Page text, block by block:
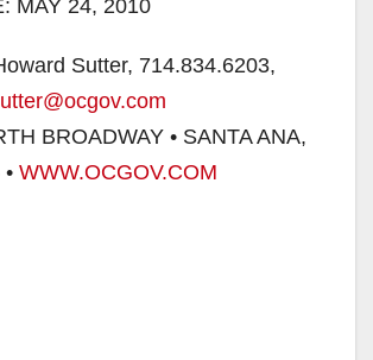
MAY 24, 2010
Sutter, 714.834.6203,
BROADWAY • SANTA ANA,
WWW.OCGOV.COM